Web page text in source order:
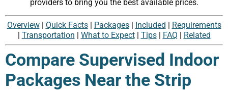
providers to bring you the best available prices.
Overview| Quick Facts| Packages| Included
Requirements
Transportation What to Expect| Tips| FAQ Related
Compare Supervised Indoor
Packages Near the Strip